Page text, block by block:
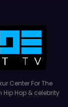
Center For The
Hip Hop & celebrity